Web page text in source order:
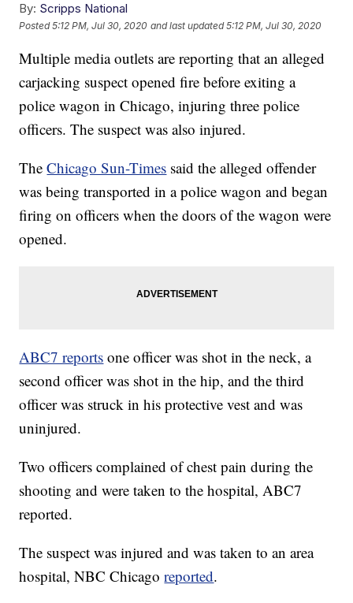
By: Scripps National
Posted5:12 PM, Jul 30, 2020 and last updated 5:12 PM, Jul 30, 2020
Multiple media outlets are reporting that an alleged
carjacking suspect opened fire before exiting a
police wagon in Chicago, injuring three police
officers. The suspect was also injured.
TheChicago Sun-Times said the alleged offender
was being transported in a police wagon and began
firing on officers when the doors of the wagon were
opened.
ABC7 reports one officer was shot in the neck, a
second officer was shot in the hip, and the third
officer was struck in his protective vest and was
uninjured.
Two officers complained of chest pain during the
shooting and were taken to the hospital, ABC7
reported.
The suspect was injured and was taken to an area
hospital, NBC Chicagoreported.